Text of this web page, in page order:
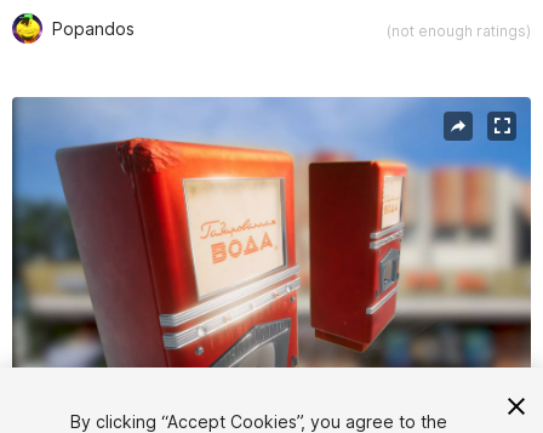
Popandos (not enough ratings)
1/9
By clicking “Accept Cookies”, you agree to the